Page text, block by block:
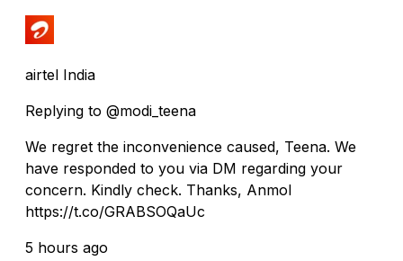
airtel India
Replying to @modi_teena
We regret the inconvenience caused, Teena. We
have responded to you via DM regarding your
concern. Kindly check. Thanks, Anmol
https://t.co/GRABSOQaUc
5 hours ago